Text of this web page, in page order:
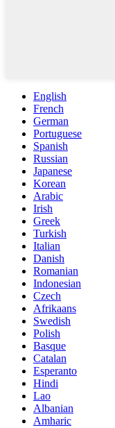
English
French
German
Portuguese
Spanish
Russian
Japanese
Korean
Arabic
Irish
Greek
Turkish
Italian
Danish
Romanian
Indonesian
Czech
Afrikaans
Swedish
Polish
Basque
Catalan
Esperanto
Hindi
Lao
Albanian
Amharic